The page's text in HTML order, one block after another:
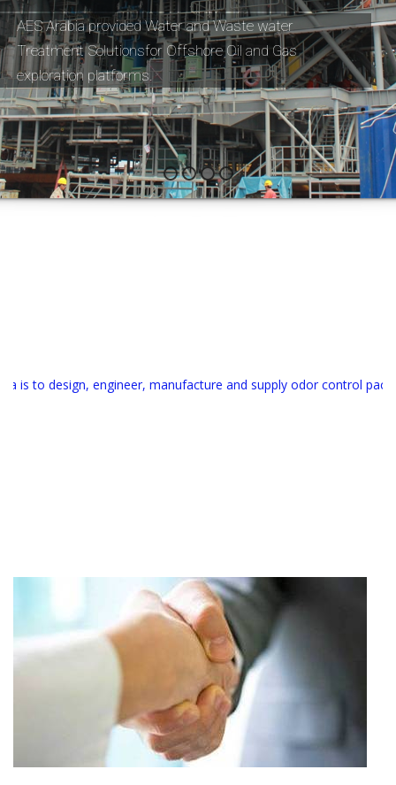
AES Arabia provided Water and Waste water
Treatment Solutionsfor Offshore Oil and Gas
exploration platforms.
design, engineer, manufacture and supply odor control
Read More..